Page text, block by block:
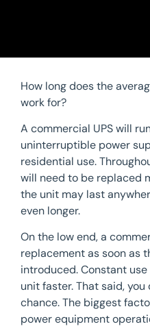
How long does the
work for?
A commercial UPS will
uninterruptible power
residential use.
will need to be replaced
the unit may last
even longer.
On the low end, a
replacement as soon as
introduced. Constant
unit faster. That said,
chance. The biggest
power equipment